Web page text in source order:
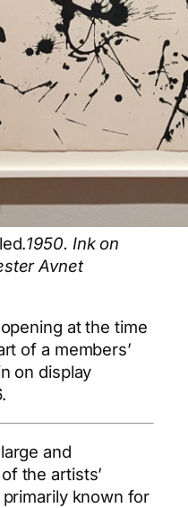
1950. Ink on
Avnet
at the time
of a members’
on display
and
the artists’
known for